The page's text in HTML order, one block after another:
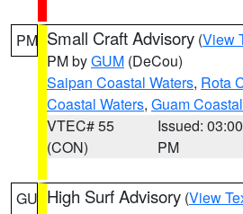
PM Small Craft Advisory (View
PM byGUM (DeCou)
Saipan Coastal Waters, Rota
Coastal Waters, Guam
VTEC# 55
(CON)
Issued: 03:00
PM
GU High Surf Advisory (View